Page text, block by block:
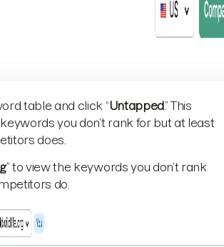
table and click “Untapped.” This
you don’t rank for but at least
does.
” to view the keywords you don’t rank
do.